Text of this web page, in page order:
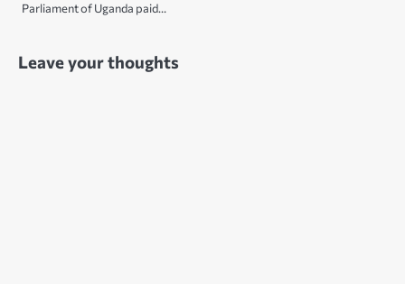
Parliament of Uganda paid…
Leave your thoughts